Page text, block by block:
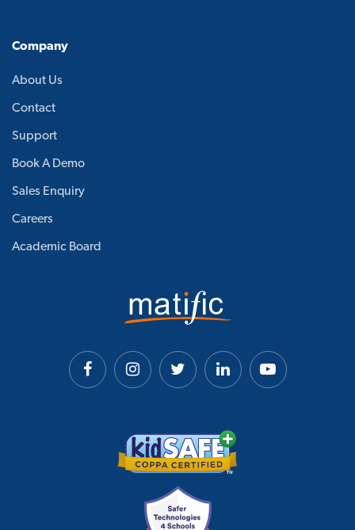
Company
About Us
Contact
Support
Book A Demo
Sales Enquiry
Careers
Academic Board